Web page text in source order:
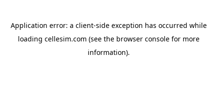
Application error: a client-side exception has occurred while
loading cellesim.com (see the browser consolefor more
information).